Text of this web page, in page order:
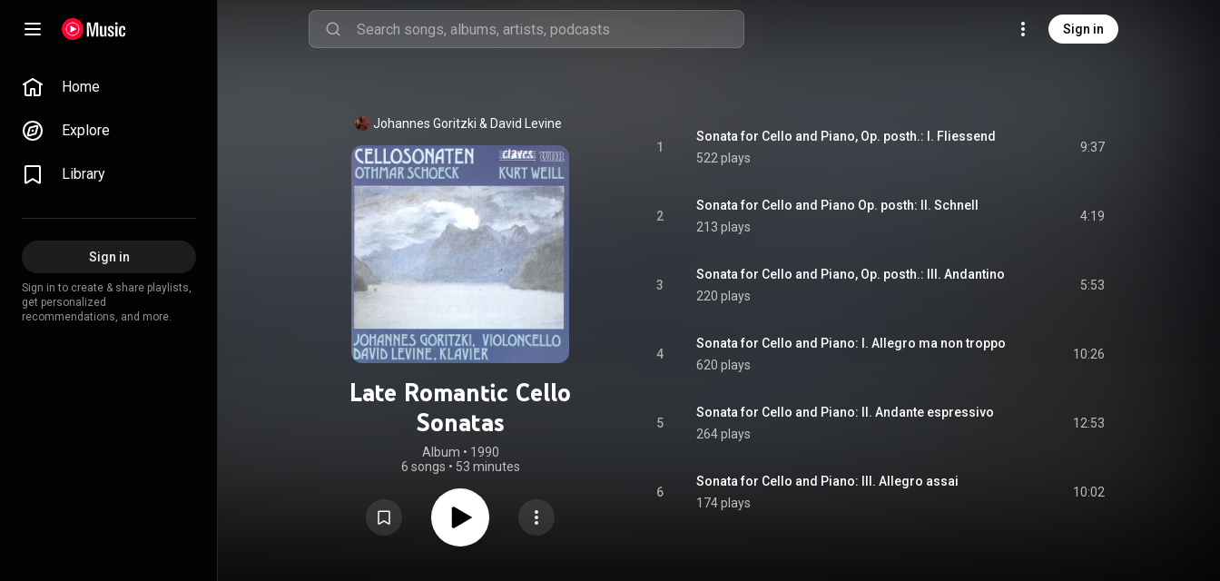
Sign in
Home
Explore
Library
Sign in
Sign in to create & share playlists,
get personalized
recommendations, and more.
Johannes Goritzki & David Levine
Late Romantic Cello
Sonatas
Album • 1990
6 songs • 53 minutes
1
Sonata for Cello and Piano, Op. posth.: I. Fliessend
522 plays
9:37
2
Sonata for Cello and Piano Op. posth: II. Schnell
213 plays
4:19
3
Sonata for Cello and Piano, Op. posth.: III. Andantino
220 plays
5:53
4
Sonata for Cello and Piano: I. Allegro ma non troppo
620 plays
10:26
5
Sonata for Cello and Piano: II. Andante espressivo
264 plays
12:53
6
Sonata for Cello and Piano: III. Allegro assai
174 plays
10:02